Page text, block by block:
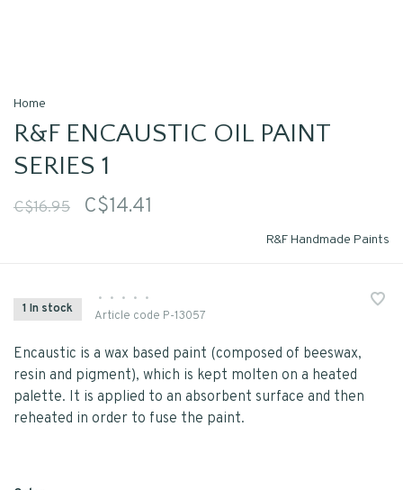
Home
R&F ENCAUSTIC OIL PAINT
SERIES 1
C$16.95 C$14.41
R&F Handmade Paints
1 In stock
• • • •
•
Article code P-13057
Encaustic is a wax based paint (composed of beeswax,
resin and pigment), which is kept molten on a heated
palette. It is applied to an absorbent surface and then
reheated in order to fuse the paint.